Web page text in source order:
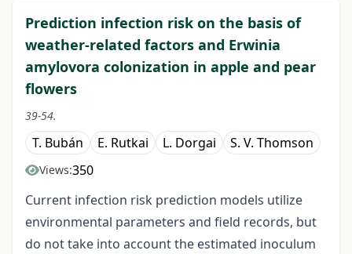
Prediction infection risk on the basis of
weather-related factors and Erwinia
amylovora colonization in apple and pear
flowers
39-54.
T. Bubán E. Rutkai L. Dorgai S. V. Thomson
Views:350
Current infection risk prediction models utilize
environmental parameters and field records, but
do not take into account the estimated inoculum